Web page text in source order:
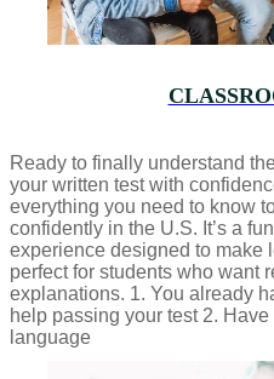
Ready to finally understand
your written test with
everything you need to know
confidently in the U.S. It’s a
experience designed to
perfect for students who want
explanations. 1. You already
help passing your test 2.
language